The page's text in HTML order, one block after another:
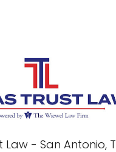
Law - San Antonio,